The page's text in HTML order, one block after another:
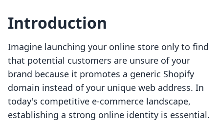
Introduction
Imagine launching your online store only to find
that potential customers are unsure of your
brand because it promotes a generic Shopify
domain instead of your unique web address. In
today's competitive e-commerce landscape,
establishing a strong online identity is essential.